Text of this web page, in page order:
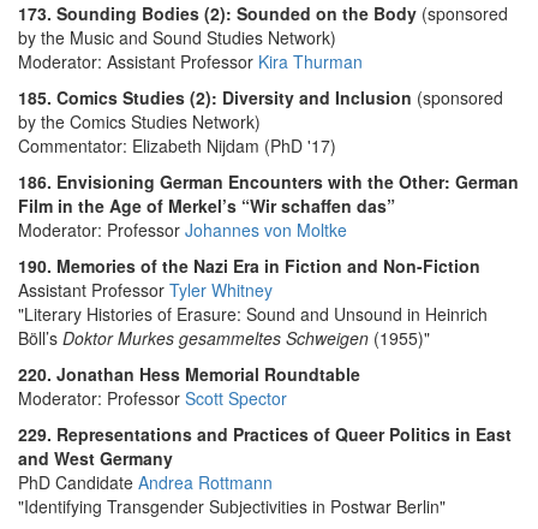
173. Sounding Bodies (2): Sounded on the Body (sponsored
by the Music and Sound Studies Network)
Moderator: Assistant Professor Kira Thurman
185. Comics Studies (2): Diversity and Inclusion (sponsored
by the Comics Studies Network)
Commentator: Elizabeth Nijdam (PhD '17)
186. Envisioning German Encounters with the Other: German
Film in the Age of Merkel’s “Wir schaffen das”
Moderator: Professor Johannes von Moltke
190. Memories of the Nazi Era in Fiction and Non-Fiction
Assistant Professor Tyler Whitney
"Literary Histories of Erasure: Sound and Unsound in Heinrich
Böll’s Doktor Murkes gesammeltes Schweigen (1955)"
220. Jonathan Hess Memorial Roundtable
Moderator: Professor Scott Spector
229. Representations and Practices of Queer Politics in East
and West Germany
PhD Candidate Andrea Rottmann
"Identifying Transgender Subjectivities in Postwar Berlin"